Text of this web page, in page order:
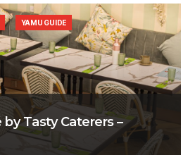
Tasty Caterers –
YAMU GUIDE